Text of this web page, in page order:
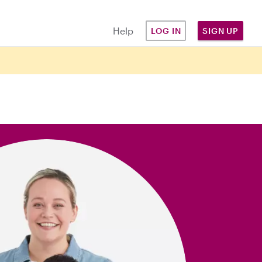
Help LOG IN SIGN UP